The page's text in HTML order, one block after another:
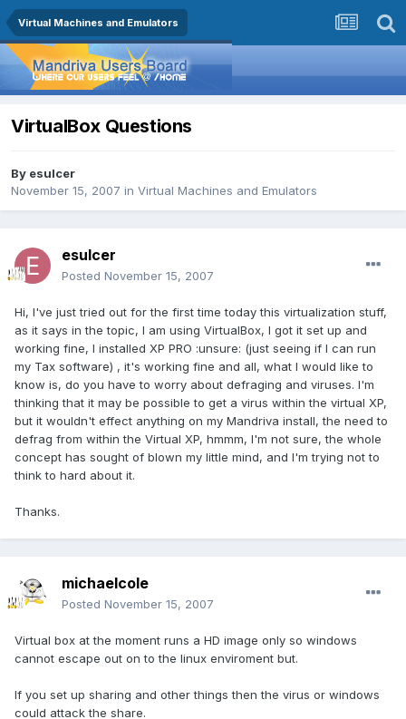
Virtual Machines and Emulators
VirtualBox Questions
By esulcer
November 15, 2007 in Virtual Machines and Emulators
esulcer
Posted November 15, 2007
Hi, I've just tried out for the first time today this virtualization stuff,
as it says in the topic, I am using VirtualBox, I got it set up and
working fine, I installed XP PRO :unsure: (just seeing if I can run
my Tax software) , it's working fine and all, what I would like to
know is, do you have to worry about defraging and viruses. I'm
thinking that it may be possible to get a virus within the virtual XP,
but it wouldn't effect anything on my Mandriva install, the need to
defrag from within the Virtual XP, hmmm, I'm not sure, the whole
concept has sought of blown my little mind, and I'm trying not to
think to hard about it.
Thanks.
michaelcole
Posted November 15, 2007
Virtual box at the moment runs a HD image only so windows
cannot escape out on to the linux enviroment but.
If you set up sharing and other things then the virus or windows
could attack the share.